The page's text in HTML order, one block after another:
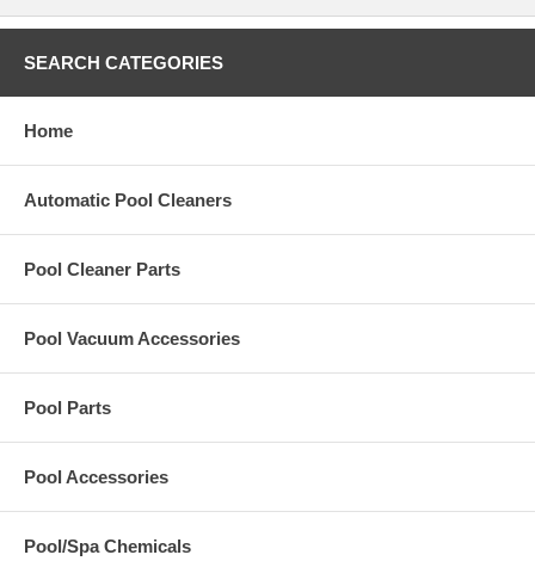
SEARCH CATEGORIES
Home
Automatic Pool Cleaners
Pool Cleaner Parts
Pool Vacuum Accessories
Pool Parts
Pool Accessories
Pool/Spa Chemicals